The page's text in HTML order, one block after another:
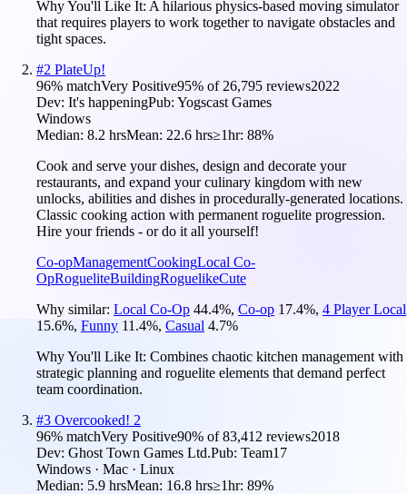
Why You'll Like It: A hilarious physics-based moving simulator
that requires players to work together to navigate obstacles and
tight spaces.
#2 PlateUp!
96% matchVery Positive95% of 26,795 reviews2022
Dev: It's happeningPub: Yogscast Games
Windows
Median: 8.2 hrsMean: 22.6 hrs≥1hr: 88%
Cook and serve your dishes, design and decorate your
restaurants, and expand your culinary kingdom with new
unlocks, abilities and dishes in procedurally-generated locations.
Classic cooking action with permanent roguelite progression.
Hire your friends - or do it all yourself!
Co-opManagementCookingLocal Co-
OpRogueliteBuildingRoguelikeCute
Why similar: Local Co-Op 44.4%, Co-op 17.4%, 4 Player Local
15.6%, Funny 11.4%, Casual 4.7%
Why You'll Like It: Combines chaotic kitchen management with
strategic planning and roguelite elements that demand perfect
team coordination.
#3 Overcooked! 2
96% matchVery Positive90% of83,412 reviews2018
Dev: Ghost Town Games Ltd.Pub: Team17
Windows · Mac · Linux
Median: 5.9 hrsMean: 16.8 hrs≥1hr: 89%